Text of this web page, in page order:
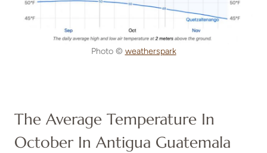
Photo © weatherspark
The Average Temperature In
October In Antigua Guatemala